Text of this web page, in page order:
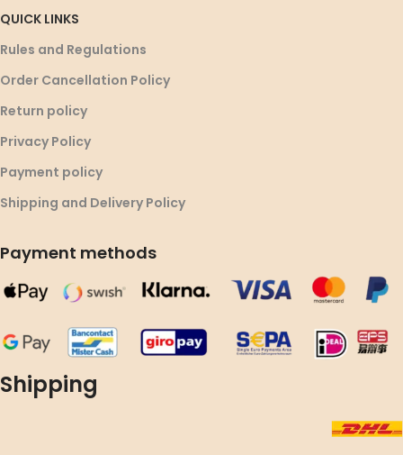
QUICK LINKS
Rules and Regulations
Order Cancellation Policy
Return policy
Privacy Policy
Payment policy
Shipping and Delivery Policy
Payment methods
Shipping